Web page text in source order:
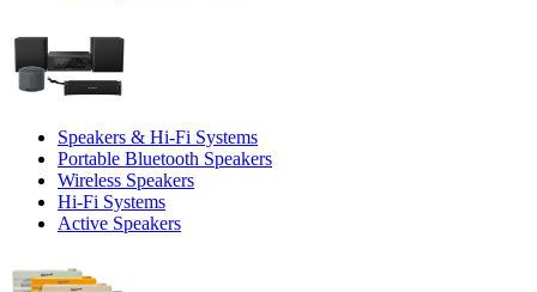
Speakers & Hi-Fi Systems
Portable Bluetooth Speakers
Wireless Speakers
Hi-Fi Systems
Active Speakers